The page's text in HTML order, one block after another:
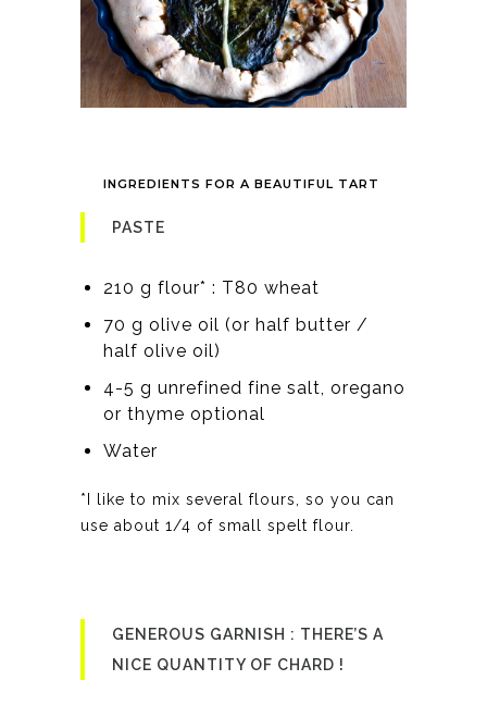
INGREDIENTS FOR A BEAUTIFUL TART
PASTE
210 g flour* : T80 wheat
70 g olive oil (or half butter /
half olive oil)
4-5 g unrefined fine salt, oregano
or thyme optional
Water
*I like to mix several flours, so you can
use about 1/4 of small spelt flour.
GENEROUS GARNISH : THERE’S A
NICE QUANTITY OF CHARD !